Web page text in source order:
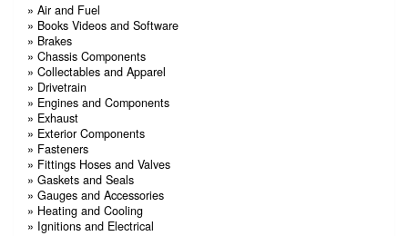
» Air and Fuel
» Books Videos and Software
» Brakes
» Chassis Components
» Collectables and Apparel
» Drivetrain
» Engines and Components
» Exhaust
» Exterior Components
» Fasteners
» Fittings Hoses and Valves
» Gaskets and Seals
» Gauges and Accessories
» Heating and Cooling
» Ignitions and Electrical